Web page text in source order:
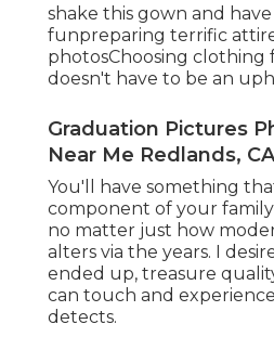
shake this gown and have
funpreparing terrific
photosChoosing clothing
doesn't have to be an
Graduation Pictures
Near Me Redlands, CA
You'll have something
component of your
no matter just how
alters via the years. I
ended up, treasure
can touch and
detects.